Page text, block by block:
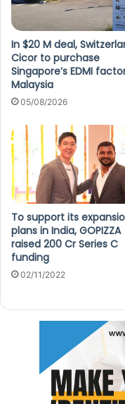
In $20 M deal,
Cicor to purchase
Singapore’s EDMI
Malaysia
05/08/2026
To support its
plans in India, GOPIZZA
raised 200 Cr Series C
funding
02/11/2022